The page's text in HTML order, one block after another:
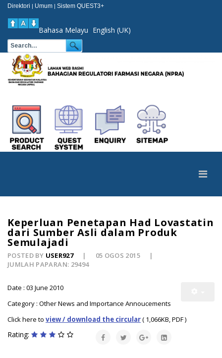
Direktori | Umum | Sistem QUEST3+
Bahasa Melayu English (UK)
Keperluan Penetapan Had Lovastatin
dari Sumber Asli dalam Produk
Semulajadi
POSTED BY USER927
05 OGOS 2015
JUMLAH PAPARAN: 29494
Date : 03 June 2010
Category : Other News and Importance Annoucements
Click here to view / download the circular( 1,066KB, PDF )
Rating: